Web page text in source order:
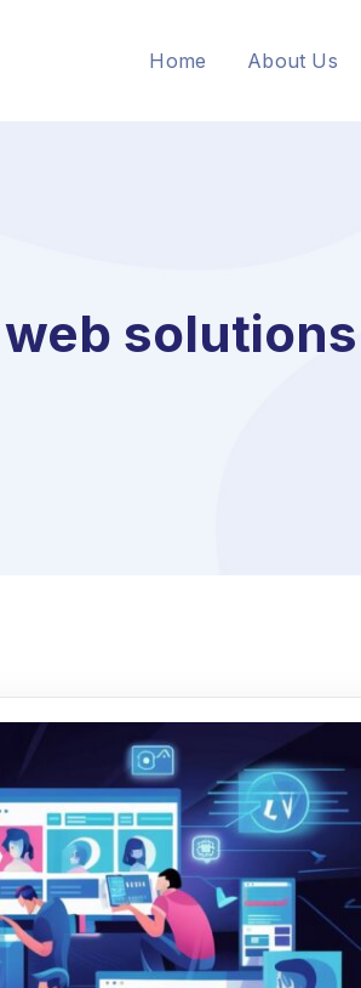
Home About Us
web solutions